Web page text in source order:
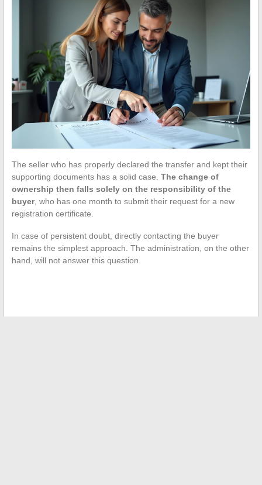
The seller who has properly declared the transfer and kept their
supporting documents has a solid case. The change of
ownership then falls solely on the responsibility of the
buyer, who has one month to submit their request for a new
registration certificate.
In case of persistent doubt, directly contacting the buyer
remains the simplest approach. The administration, on the other
hand, will not answer this question.